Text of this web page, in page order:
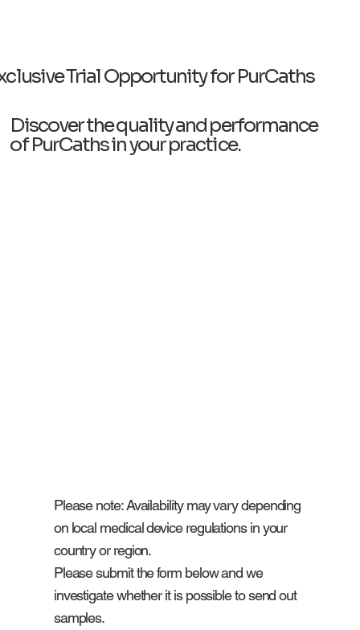
Discover the quality and performance
of PurCaths in your practice.
Trial Opportunity for PurCaths
Please note: Availability may vary depending
on local medical device regulations in your
country or region.
Please submit the form below and we
investigate whether it is possible to send out
samples.